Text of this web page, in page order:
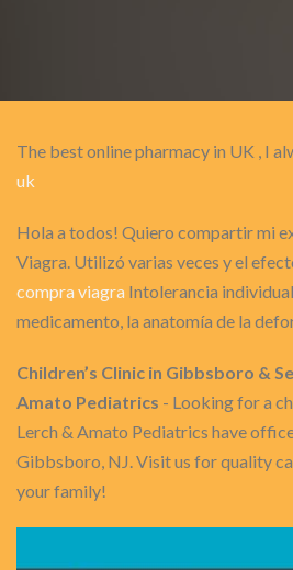
The best online pharmacy in UK , I
uk
Hola a todos! Quiero compartir mi
Viagra. Utilizó varias veces y el
compra viagra Intolerancia
medicamento, la anatomía de la
Children’s Clinic in Gibbsboro &
Amato Pediatrics - Looking for a
Lerch & Amato Pediatrics have
Gibbsboro, NJ. Visit us for quality
your family!